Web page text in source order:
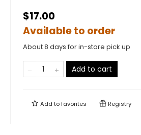
$17.00
Available to order
About 8 days for in-store pick up
Add to cart
Add tofavorites Registry